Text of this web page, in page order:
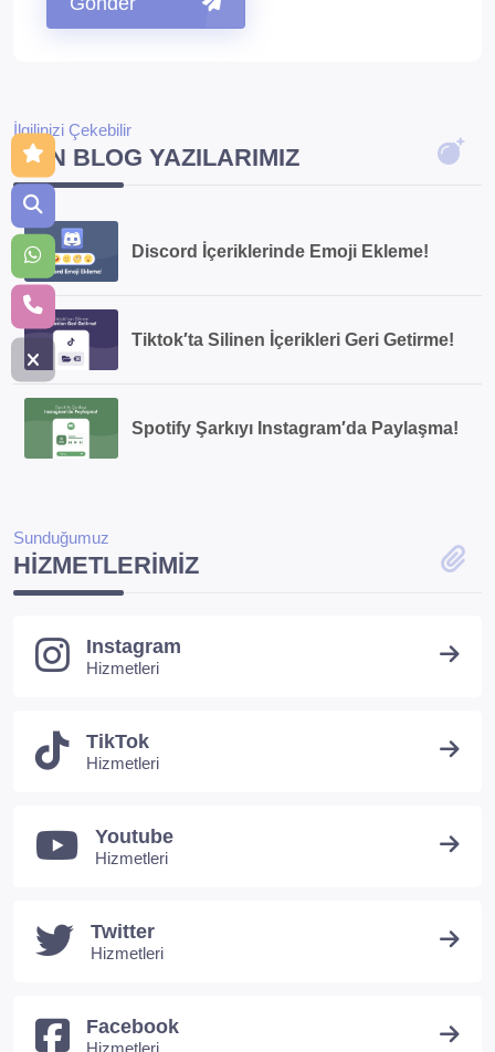
İlgilinizi Çekebilir
SON BLOG YAZILARIMIZ
Discord İçeriklerinde Emoji Ekleme!
Tiktok′ta Silinen İçerikleri Geri Getirme!
Spotify Şarkıyı Instagram′da Paylaşma!
Sunduğumuz
HIZMETLERIMIZ
Instagram
Hizmetleri
TikTok
Hizmetleri
Youtube
Hizmetleri
Twitter
Hizmetleri
Facebook
Hizmetleri